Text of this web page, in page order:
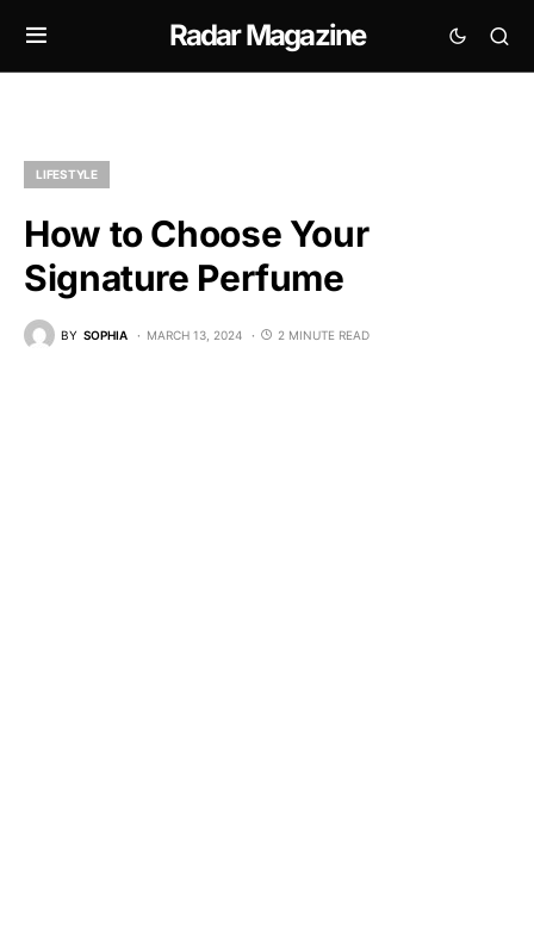
Radar Magazine
LIFESTYLE
How to Choose Your
Signature Perfume
BY SOPHIA MARCH 13, 2024 2 MINUTE READ